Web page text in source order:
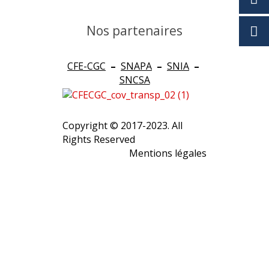
Nos partenaires
CFE-CGC – SNAPA – SNIA –
SNCSA
Copyright © 2017-2023. All
Rights Reserved
Mentions légales